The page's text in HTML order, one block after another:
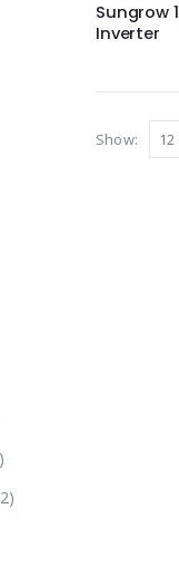
Sungrow
Inverter
Show:
2